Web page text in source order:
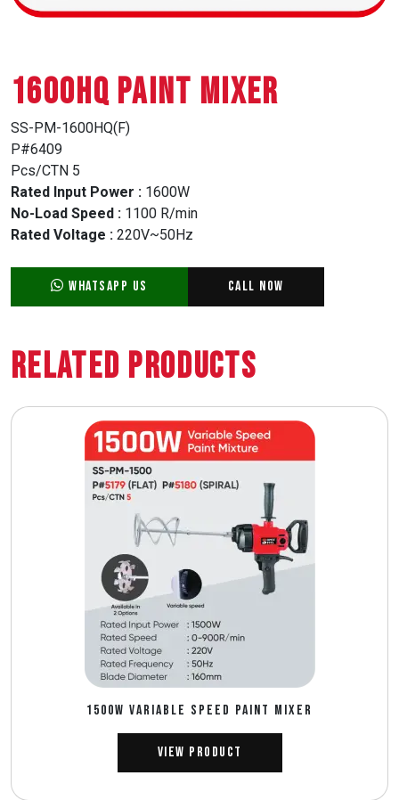
1600HQ PAINT MIXER
SS-PM-1600HQ(F)
P#6409
Pcs/CTN 5
Rated Input Power : 1600W
No-Load Speed : 1100 R/min
Rated Voltage : 220V~50Hz
WhatsApp Us Call Now
Related Products
1500W VARIABLE SPEED PAINT MIXER
View Product